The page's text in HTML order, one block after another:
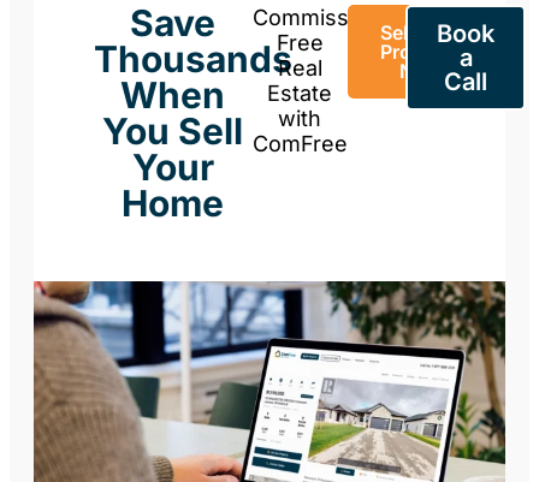
Save
Thousands
When
You Sell
Your
Home
Commission-
Free
Real
Estate
with
ComFree
Sell Your
Property
Now
Book
a
Call